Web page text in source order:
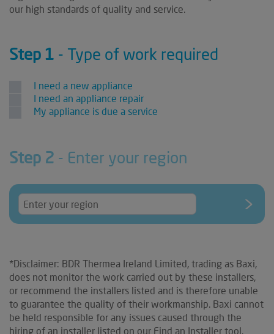
our high standards of quality and service.
Step 1 - Type of work required
I need a new appliance
I need an appliance repair
My appliance is due a service
Step 2 - Enter your region
*Disclaimer: BDR Thermea Ireland Limited, trading as Baxi,
does not monitor the work carried out by these installers,
or recommend the installers listed and is therefore unable
to guarantee the quality of their workmanship. Baxi cannot
be held responsible for any issues caused through the
hiring of an installer listed on our Find an Installer tool.